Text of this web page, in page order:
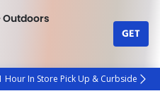
Outdoors
GET
Hour In Store Pick Up & Curbside